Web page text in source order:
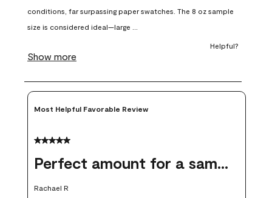
open
submission
open
submission
open
submission
open
open
form.
Most Helpful Favorable Review
5 out of 5 stars.
Perfect amount for a sample
Rachael R